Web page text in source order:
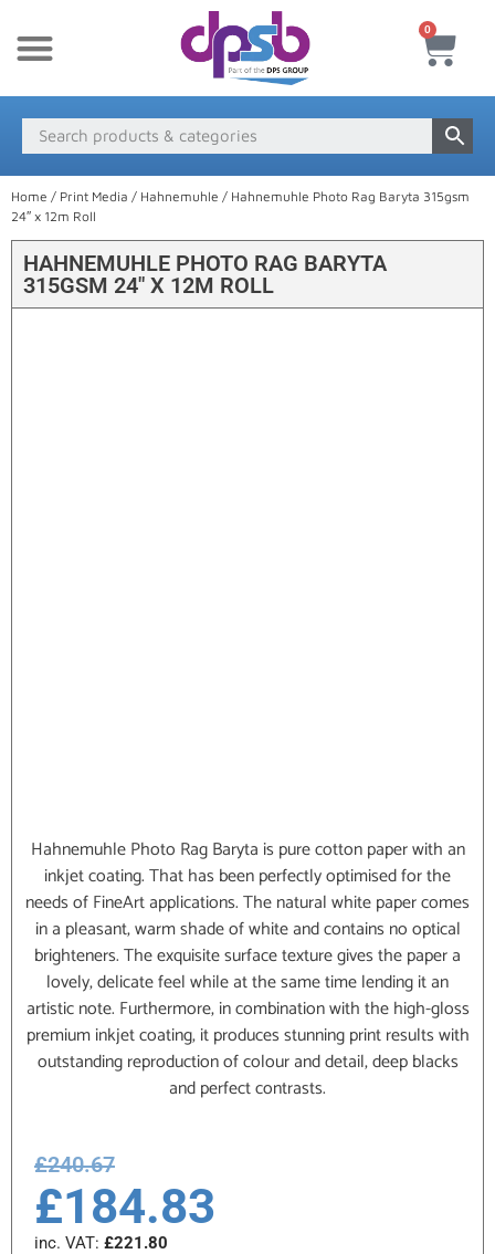
0
Home / Print Media / Hahnemuhle / Hahnemuhle Photo Rag Baryta 315gsm
24″ x 12m Roll
HAHNEMUHLE PHOTO RAG BARYTA
315GSM 24″ X 12M ROLL
Hahnemuhle Photo Rag Baryta is pure cotton paper with an
inkjet coating. That has been perfectly optimised for the
needs of FineArt applications. The natural white paper comes
in a pleasant, warm shade of white and contains no optical
brighteners. The exquisite surface texture gives the paper a
lovely, delicate feel while at the same time lending it an
artistic note. Furthermore, in combination with the high-gloss
premium inkjet coating, it produces stunning print results with
outstanding reproduction of colour and detail, deep blacks
and perfect contrasts.
£240.67
£184.83
inc. VAT: £221.80